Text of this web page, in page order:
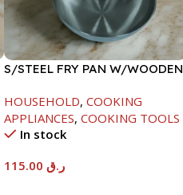
S/STEEL FRY PAN W/WOODEN
HOUSEHOLD, COOKING
APPLIANCES, COOKING TOOLS
In stock
ر.ق